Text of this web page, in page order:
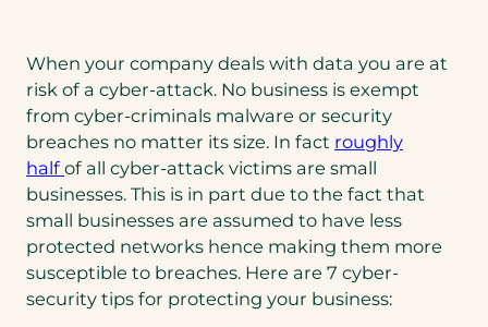
When your company deals with data you are at
risk of a cyber-attack. No business is exempt
from cyber-criminals malware or security
breaches no matter its size. In fact roughly
half of all cyber-attack victims are small
businesses. This is in part due to the fact that
small businesses are assumed to have less
protected networks hence making them more
susceptible to breaches. Here are 7 cyber-
security tips for protecting your business: